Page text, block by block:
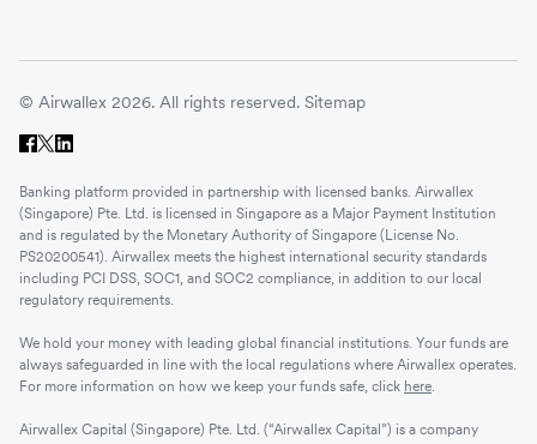
© Airwallex 2026. All rights reserved. Sitemap
Banking platform provided in partnership with licensed banks. Airwallex
(Singapore) Pte. Ltd. is licensed in Singapore as a Major Payment Institution
and is regulated by the Monetary Authority of Singapore (License No.
PS20200541). Airwallex meets the highest international security standards
including PCI DSS, SOC1, and SOC2 compliance, in addition to our local
regulatory requirements.
We hold your money with leading global financial institutions. Your funds are
always safeguarded in line with the local regulations where Airwallex operates.
For more information on how we keep your funds safe, click here.
Airwallex Capital (Singapore) Pte. Ltd. (“Airwallex Capital”) is a company